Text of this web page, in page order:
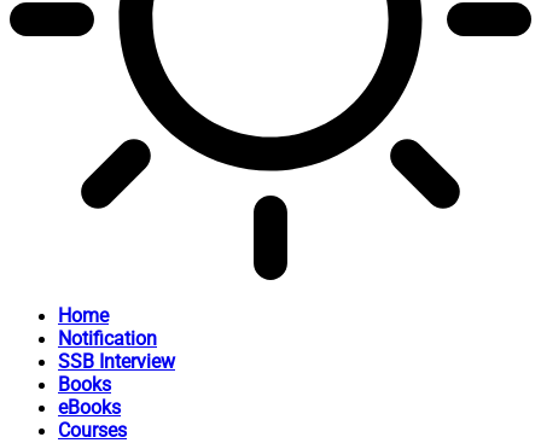
Home
Notification
SSB Interview
Books
eBooks
Courses